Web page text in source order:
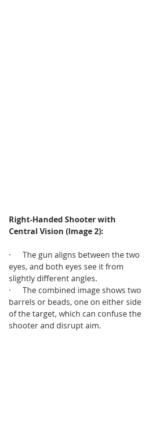
Right-Handed Shooter with
Central Vision (Image 2):
·      The gun aligns between the two
eyes, and both eyes see it from
slightly different angles.
·      The combined image shows two
barrels or beads, one on either side
of the target, which can confuse the
shooter and disrupt aim.